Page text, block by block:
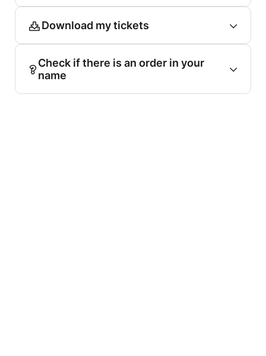
Download my tickets
Check if there is an order in your
name